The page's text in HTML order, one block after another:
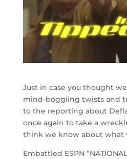
Just in case you thought
mind-boggling twists and
to the reporting about
once again to take a
think we know about what
Embattled ESPN